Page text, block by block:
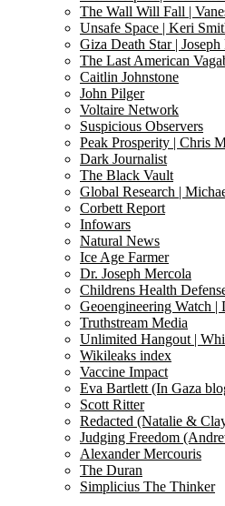
The Wall Will Fall |
Unsafe Space | Keri
Giza Death Star | Joseph
The Last American
Caitlin Johnstone
John Pilger
Voltaire Network
Suspicious Observers
Peak Prosperity | Chris
Dark Journalist
The Black Vault
Global Research |
Corbett Report
Infowars
Natural News
Ice Age Farmer
Dr. Joseph Mercola
Childrens Health
Geoengineering Watch |
Truthstream Media
Unlimited Hangout |
Wikileaks index
Vaccine Impact
Eva Bartlett (In Gaza
Scott Ritter
Redacted (Natalie &
Judging Freedom
Alexander Mercouris
The Duran
Simplicius The Thinker